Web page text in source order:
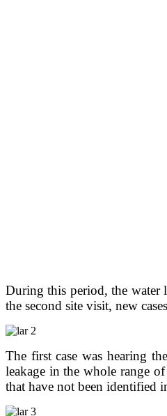
During this period, the water
the second site visit, new
The first case was hearing
leakage in the whole range
that have not been identified